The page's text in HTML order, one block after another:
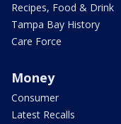
Recipes, Food & Drink
Tampa Bay History
Care Force
Money
Consumer
Latest Recalls